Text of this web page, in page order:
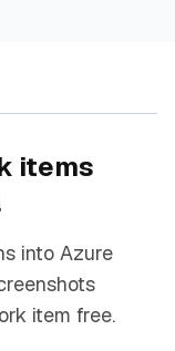
items
into Azure
item free.